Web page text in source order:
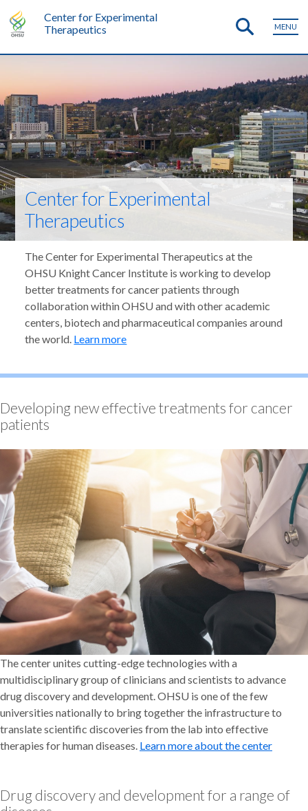
Center for Experimental
Therapeutics
MENU
Center for Experimental
Therapeutics
The Center for Experimental Therapeutics at the
OHSU Knight Cancer Institute is working to develop
better treatments for cancer patients through
collaboration within OHSU and with other academic
centers, biotech and pharmaceutical companies around
the world. Learn more
Developing new effective treatments for cancer
patients
The center unites cutting-edge technologies with a
multidisciplinary group of clinicians and scientists to advance
drug discovery and development. OHSU is one of the few
universities nationally to bring together the infrastructure to
translate scientific discoveries from the lab into effective
therapies for human diseases. Learn more about the center
Drug discovery and development for a range of